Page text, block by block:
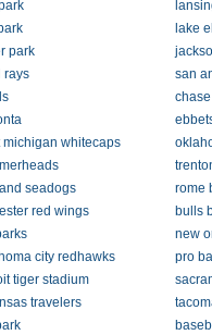
lake
park
rays
san
michigan whitecaps
seadogs
rome
red wings
bulls
new
city redhawks
pro
tiger stadium
travelers